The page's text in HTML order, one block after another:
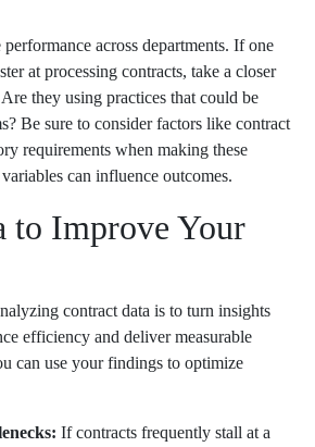
across departments. If one
at processing contracts, take a closer
they using practices that could be
Be sure to consider factors like contract
requirements when making these
can influence outcomes.
to Improve Your
contract data is to turn insights
efficiency and deliver measurable
can use your findings to optimize
If contracts frequently stall at a